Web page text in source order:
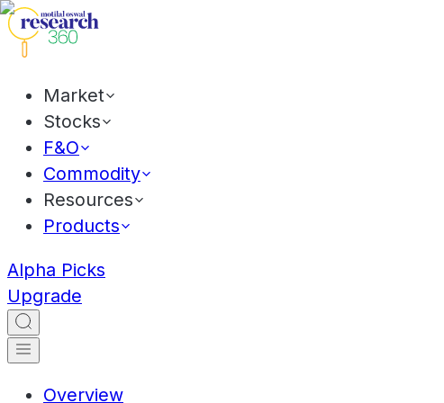
Market
Stocks
F&O
Commodity
Resources
Products
Alpha Picks
Upgrade
Overview